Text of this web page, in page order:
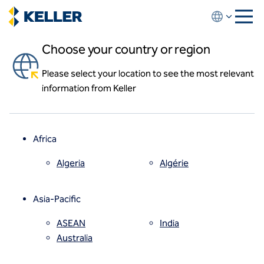
Skip
to
About us
Leadership
Health and safety
Inclusion commitments
Choose your country or region
Please select your location to see the most relevant
information from Keller
Africa
Algeria Algérie
Asia-Pacific
ASEAN
Australia
India